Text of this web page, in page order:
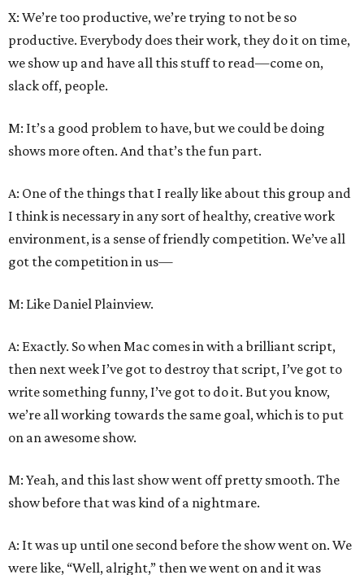
X: We’re too productive, we’re trying to not be so
productive. Everybody does their work, they do it on time,
we show up and have all this stuff to read—come on,
slack off, people.
M: It’s a good problem to have, but we could be doing
shows more often. And that’s the fun part.
A: One of the things that I really like about this group and
I think is necessary in any sort of healthy, creative work
environment, is a sense of friendly competition. We’ve all
got the competition in us—
M: Like Daniel Plainview.
A: Exactly. So when Mac comes in with a brilliant script,
then next week I’ve got to destroy that script, I’ve got to
write something funny, I’ve got to do it. But you know,
we’re all working towards the same goal, which is to put
on an awesome show.
M: Yeah, and this last show went off pretty smooth. The
show before that was kind of a nightmare.
A: It was up until one second before the show went on. We
were like, “Well, alright,” then we went on and it was